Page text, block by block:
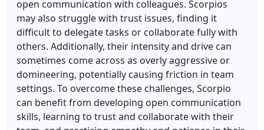
open communication with colleagues. Scorpios
may also struggle with trust issues, finding it
difficult to delegate tasks or collaborate fully with
others. Additionally, their intensity and drive can
sometimes come across as overly aggressive or
domineering, potentially causing friction in team
settings. To overcome these challenges, Scorpio
can benefit from developing open communication
skills, learning to trust and collaborate with their